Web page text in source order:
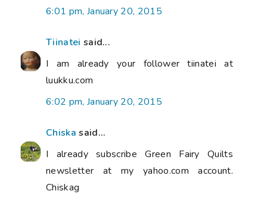
6:01 pm, January 20, 2015
Tiinatei said...
I am already your follower tiinatei at
luukku.com
6:02 pm, January 20, 2015
Chiska said...
I already subscribe Green Fairy Quilts
newsletter at my yahoo.com account.
Chiskag